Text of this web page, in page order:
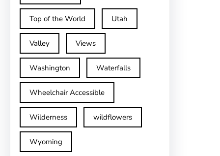
Top of the World Utah
Valley Views
Washington Waterfalls
Wheelchair Accessible
Wilderness wildflowers
Wyoming